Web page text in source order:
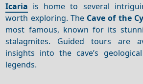
Icaria is home to several
worth exploring. The Cave of the
most famous, known for its
stalagmites. Guided tours are
insights into the cave’s
legends.